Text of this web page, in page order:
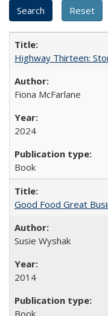
Highway Thirteen:
Fiona McFarlane
2024
Book
Good Food Great
Susie Wyshak
2014
Book